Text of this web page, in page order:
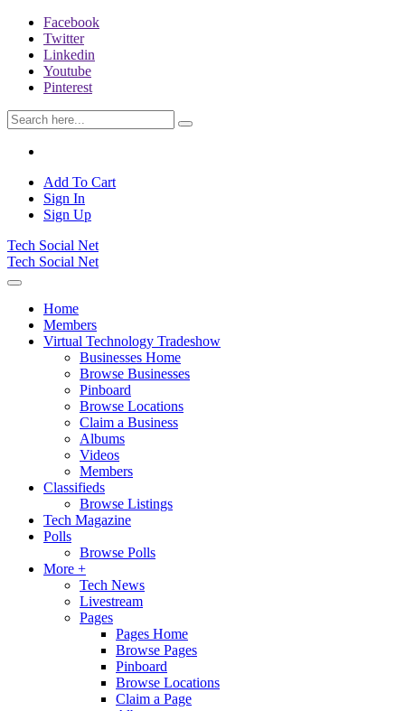
Facebook
Twitter
Linkedin
Youtube
Pinterest
Add To Cart
Sign In
Sign Up
Tech Social Net
Tech Social Net
Home
Members
Virtual Technology Tradeshow
Businesses Home
Browse Businesses
Pinboard
Browse Locations
Claim a Business
Albums
Videos
Members
Classifieds
Browse Listings
Tech Magazine
Polls
Browse Polls
More +
Tech News
Livestream
Pages
Pages Home
Browse Pages
Pinboard
Browse Locations
Claim a Page